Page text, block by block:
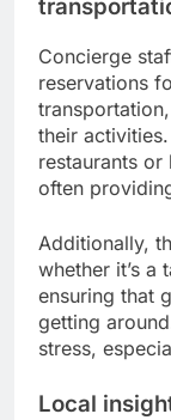
Concierge
reservations
their
restaurants
often
Additionally,
whether it’s a
ensuring that
getting
stress,
Local